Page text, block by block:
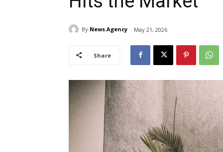
By News.Agency May 21, 2026
Share